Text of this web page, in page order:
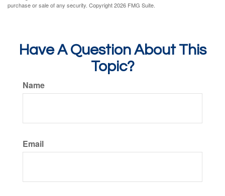
purchase or sale of any security. Copyright2026 FMG Suite.
Have A Question About This
Topic?
Name
Email